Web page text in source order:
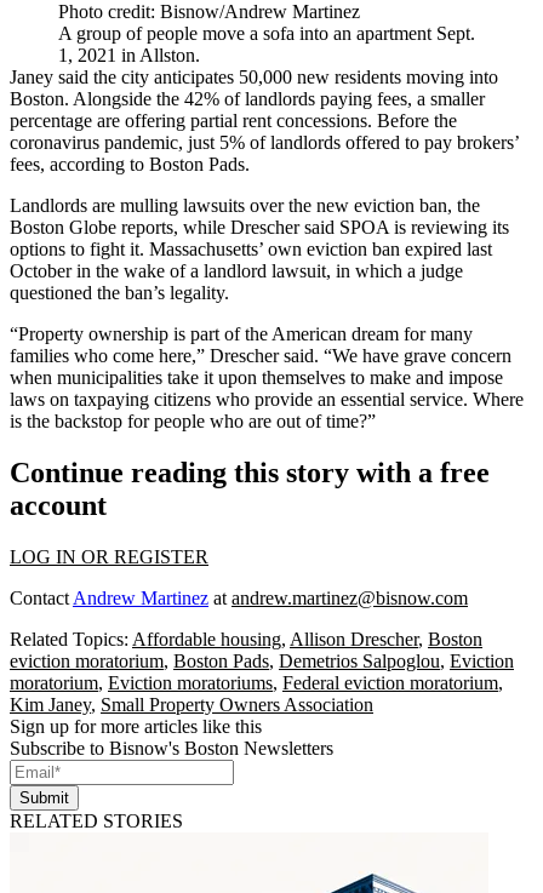
Photo credit: Bisnow/Andrew Martinez
A group of people move a sofa into an apartment Sept.
1, 2021 in Allston.
Janey said the city anticipates 50,000 new residents moving into
Boston. Alongside the 42% of landlords paying fees, a smaller
percentage are offering partial rent concessions. Before the
coronavirus pandemic, just 5% of landlords offered to pay brokers’
fees, according to Boston Pads.
Landlords are mulling lawsuits over the new eviction ban, the
Boston Globe reports, while Drescher said SPOA is reviewing its
options to fight it. Massachusetts’ own eviction ban expired last
October in the wake of a landlord lawsuit, in which a judge
questioned the ban’s legality.
“Property ownership is part of the American dream for many
families who come here,” Drescher said. “We have grave concern
when municipalities take it upon themselves to make and impose
laws on taxpaying citizens who provide an essential service. Where
is the backstop for people who are out of time?”
Continue reading this story with a free
account
LOG IN OR REGISTER
Contact Andrew Martinez at andrew.martinez@bisnow.com
Related Topics: Affordable housing, Allison Drescher, Boston
eviction moratorium, Boston Pads, Demetrios Salpoglou, Eviction
moratorium, Eviction moratoriums, Federal eviction moratorium,
Kim Janey, Small Property Owners Association
Sign up for more articles like this
Subscribe to Bisnow's Boston Newsletters
Submit
RELATED STORIES